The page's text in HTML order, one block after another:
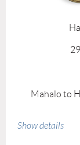
Mahalo to
Show details